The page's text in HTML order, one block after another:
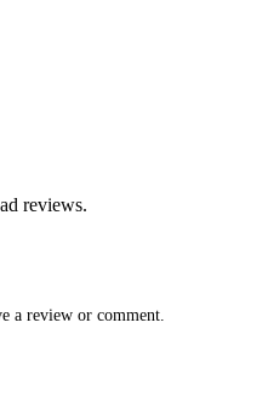
reviews.
a review or comment.